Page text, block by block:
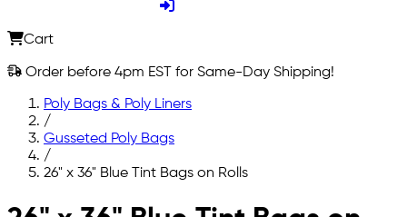
Cart
Order before 4pm EST for Same-Day Shipping!
Poly Bags & Poly Liners
/
Gusseted Poly Bags
/
26" x 36" Blue Tint Bags on Rolls
Skip to main content